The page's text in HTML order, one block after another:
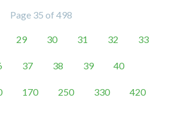
Page 35 of 498
29 30 31 32 33
37 38 39 40
170 250 330 420